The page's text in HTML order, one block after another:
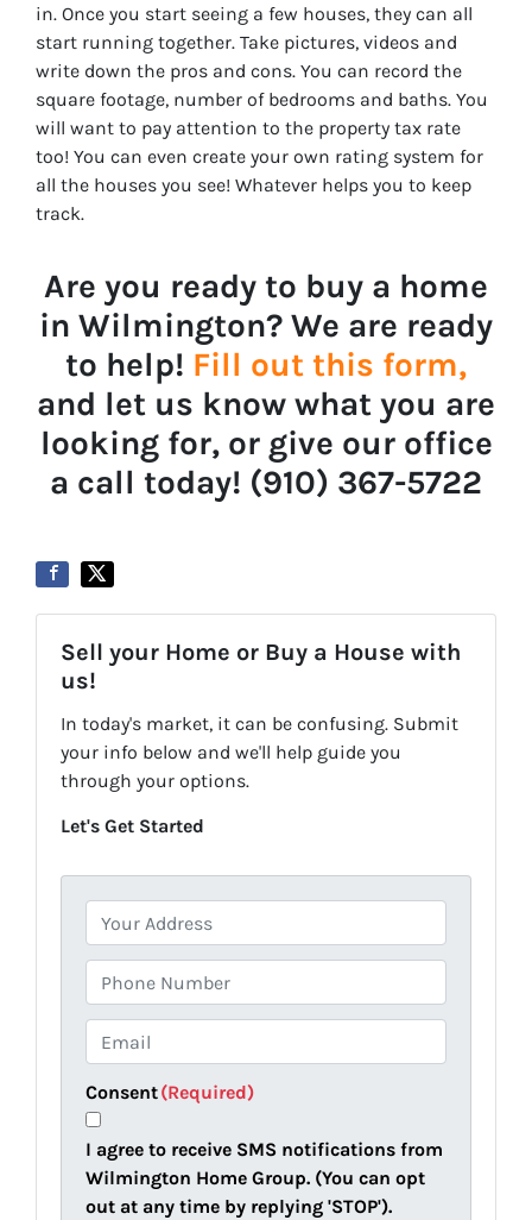
in. Once you start seeing a few houses, they can all
start running together. Take pictures, videos and
write down the pros and cons. You can record the
square footage, number of bedrooms and baths. You
will want to pay attention to the property tax rate
too! You can even create your own rating system for
all the houses you see! Whatever helps you to keep
track.
Are you ready to buy a home
in Wilmington? We are ready
to help! Fill out this form,
and let us know what you are
looking for, or give our office
a call today! ‪‪(910) 367-5722‬
Sell your Home or Buy a House with
us!
In today's market, it can be confusing. Submit
your info below and we'll help guide you
through your options.
Let's Get Started
r
p
e
r
t
y
A
d
d
h
n
e
m
a
i
l
(
R
Consent(Required)
I agree to receive SMS notifications from
Wilmington Home Group. (You can opt
out at any time by replying 'STOP').